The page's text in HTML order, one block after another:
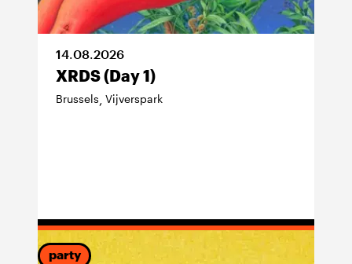
14.08.2026
XRDS (Day 1)
Brussels, Vijverspark
party